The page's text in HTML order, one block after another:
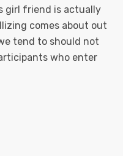
girl friend is actually
comes about out
tend to should not
who enter